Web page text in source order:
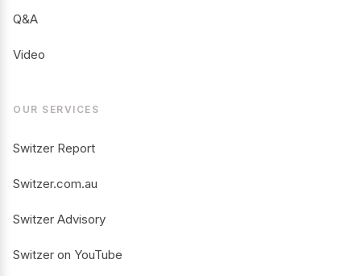
Q&A
Video
OUR SERVICES
Switzer Report
Switzer.com.au
Switzer Advisory
Switzer on YouTube